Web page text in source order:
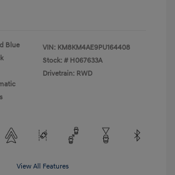
Blue
VIN: KM8KM4AE9PU164408
Stock: # H067633A
Drivetrain: RWD
View All Features